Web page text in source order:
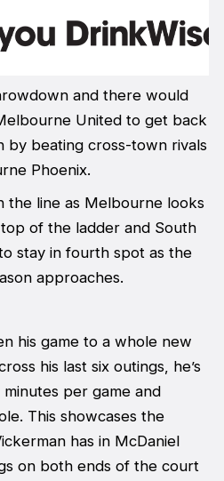
and there would
United to get back
by beating cross-town rivals
Phoenix.
the line as Melbourne looks
of the ladder and South
stay in fourth spot as the
approaches.
his game to a whole new
his last six outings, he’s
per game and
This showcases the
has in McDaniel
on both ends of the court